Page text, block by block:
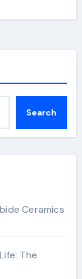
Search
Ceramics
The